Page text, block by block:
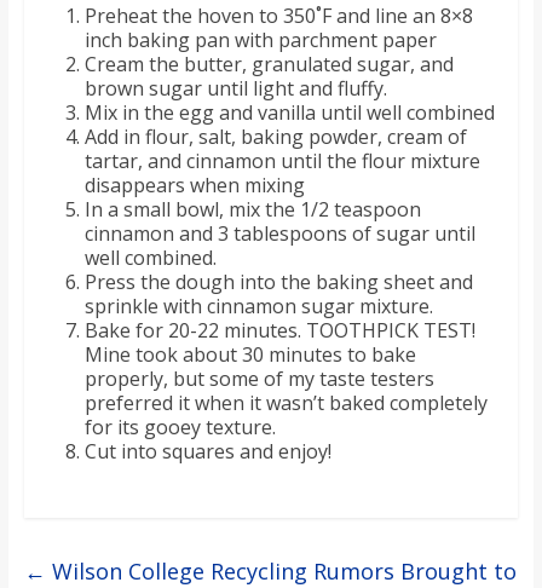
Preheat the hoven to 350˚F and line an 8×8
inch baking pan with parchment paper
Cream the butter, granulated sugar, and
brown sugar until light and fluffy.
Mix in the egg and vanilla until well combined
Add in flour, salt, baking powder, cream of
tartar, and cinnamon until the flour mixture
disappears when mixing
In a small bowl, mix the 1/2 teaspoon
cinnamon and 3 tablespoons of sugar until
well combined.
Press the dough into the baking sheet and
sprinkle with cinnamon sugar mixture.
Bake for 20-22 minutes. TOOTHPICK TEST!
Mine took about 30 minutes to bake
properly, but some of my taste testers
preferred it when it wasn’t baked completely
for its gooey texture.
Cut into squares and enjoy!
← Wilson College Recycling Rumors Brought to